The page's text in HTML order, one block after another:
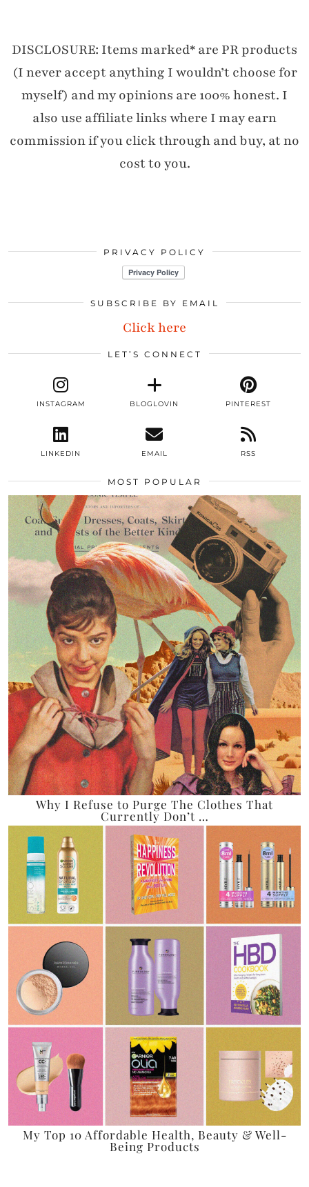
DISCLOSURE: Items marked* are PR products
(I never accept anything I wouldn’t choose for
myself) and my opinions are 100% honest. I
also use affiliate links where I may earn
commission if you click through and buy, at no
cost to you.
PRIVACY POLICY
SUBSCRIBE BY EMAIL
Click here
LET’S CONNECT
INSTAGRAM BLOGLOVIN PINTEREST
LINKEDIN EMAIL RSS
MOST POPULAR
Why I Refuse to Purge The Clothes That
Currently Don’t …
My Top 10 Affordable Health, Beauty & Well-
Being Products